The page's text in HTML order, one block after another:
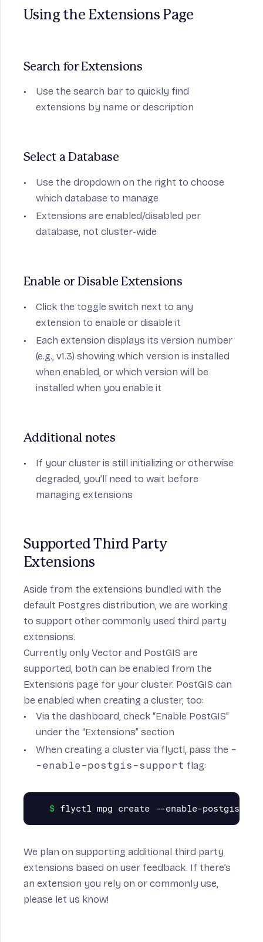
Using the Extensions Page
Search for Extensions
Use the search bar to quickly find
extensions by name or description
Select a Database
Use the dropdown on the right to choose
which database to manage
Extensions are enabled/disabled per
database, not cluster-wide
Enable or Disable Extensions
Click the toggle switch next to any
extension to enable or disable it
Each extension displays its version number
(e.g., v1.3) showing which version is installed
when enabled, or which version will be
installed when you enable it
Additional notes
If your cluster is still initializing or otherwise
degraded, you’ll need to wait before
managing extensions
Supported Third Party
Extensions
Aside from the extensions bundled with the
default Postgres distribution, we are working
to support other commonly used third party
extensions.
Currently only Vectorand PostGIS are
supported, both can be enabled from the
Extensions page for your cluster. PostGIS can
be enabled when creating a cluster, too:
Via the dashboard, check “Enable PostGIS”
under the “Extensions” section
When creating a cluster via flyctl, pass the -
-enable-postgis-support flag:
We plan on supporting additional third party
extensions based on user feedback. If there’s
an extension you rely on or commonly use,
please let us know!